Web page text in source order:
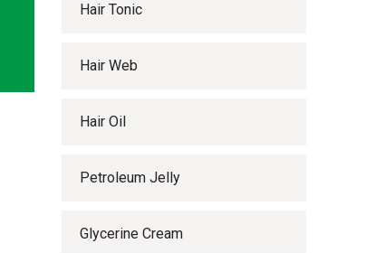
Hair Tonic
Hair Web
Hair Oil
Petroleum Jelly
Glycerine Cream